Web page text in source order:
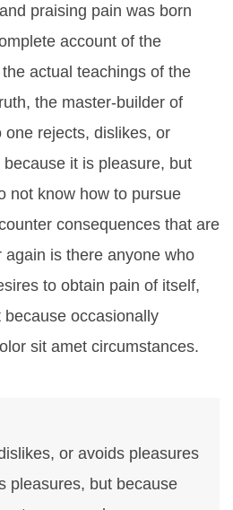
praising pain was born
account of the
actual teachings of the
the master-builder of
one rejects, dislikes, or
it is pleasure, but
not know how to pursue
consequences that are
is there anyone who
to obtain pain of itself,
occasionally
sit amet circumstances.
or avoids pleasures
pleasures, but because